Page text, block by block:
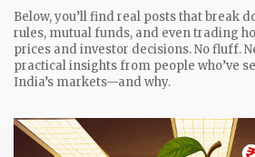
Below, you’ll find real posts that break
rules, mutual funds, and even trading
prices and investor decisions. No fluff.
practical insights from people who’ve
India’s markets—and why.